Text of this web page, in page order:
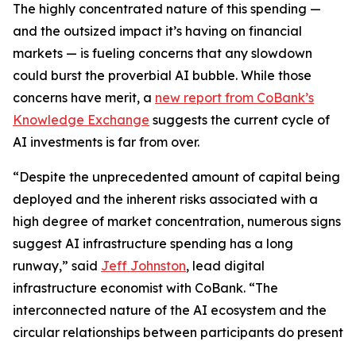
The highly concentrated nature of this spending —
and the outsized impact it’s having on financial
markets — is fueling concerns that any slowdown
could burst the proverbial AI bubble. While those
concerns have merit, a new report from CoBank’s
Knowledge Exchange suggests the current cycle of
AI investments is far from over.
“Despite the unprecedented amount of capital being
deployed and the inherent risks associated with a
high degree of market concentration, numerous signs
suggest AI infrastructure spending has a long
runway,” said Jeff Johnston, lead digital
infrastructure economist with CoBank. “The
interconnected nature of the AI ecosystem and the
circular relationships between participants do present